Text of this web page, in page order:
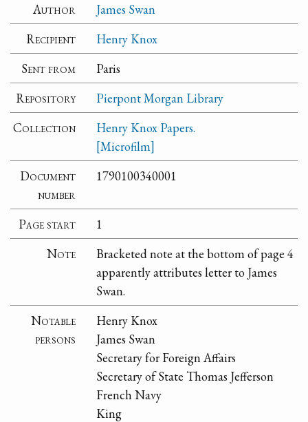
Author
James Swan
Recipient
Henry Knox
Sent from
Paris
Repository
Pierpont Morgan Library
Collection
Henry Knox Papers.
[Microfilm]
Document
number
1790100340001
Page start
1
Note
Bracketed note at the bottom of page 4
apparently attributes letter to James
Swan.
Notable
persons
Henry Knox
James Swan
Secretary for Foreign Affairs
Secretary of State Thomas Jefferson
French Navy
King